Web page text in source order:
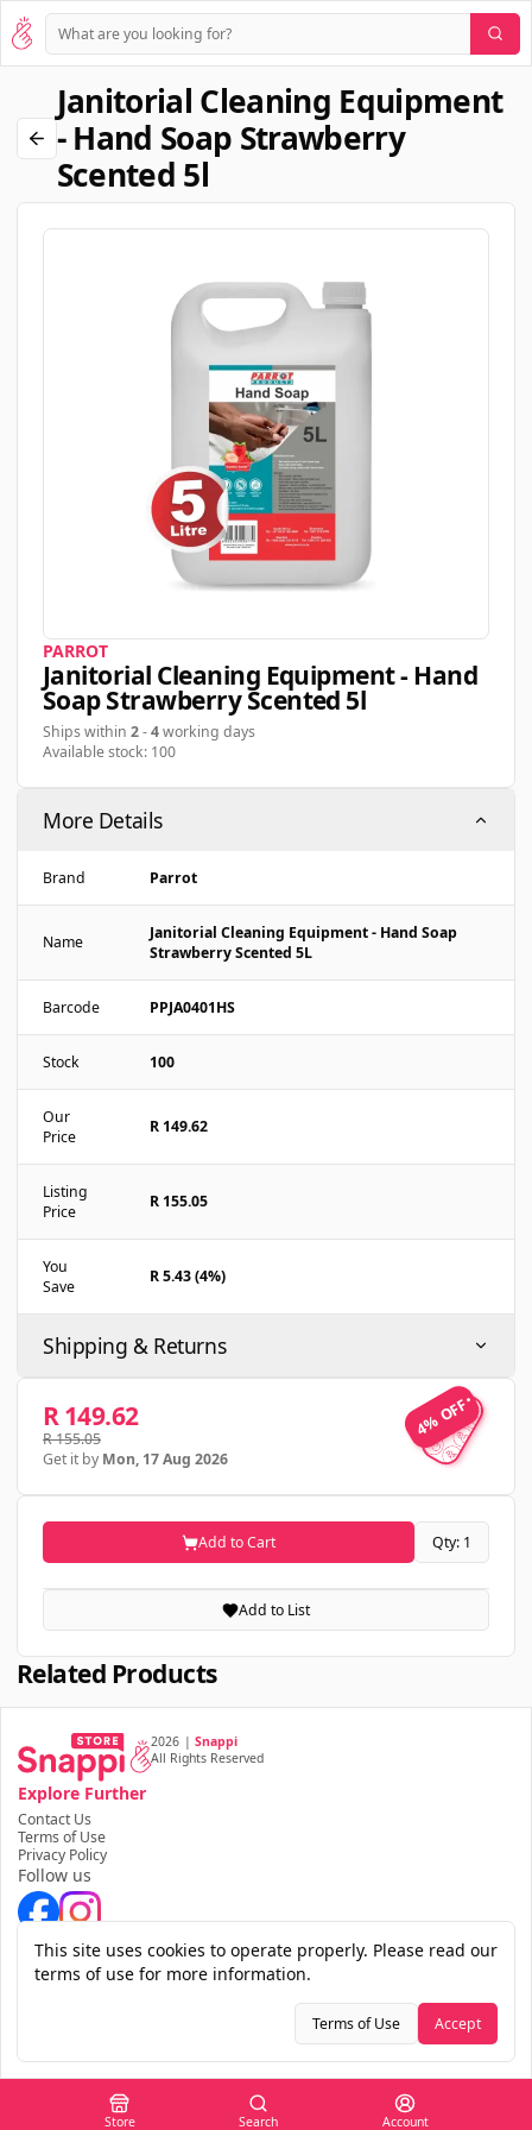
Janitorial Cleaning Equipment
- Hand Soap Strawberry
Scented 5l
PARROT
Janitorial Cleaning Equipment - Hand
Soap Strawberry Scented 5l
Ships within 2-4working days
Available stock: 100
More Details
Brand Parrot
Name
Janitorial Cleaning Equipment - Hand Soap
Strawberry Scented 5L
Barcode PPJA0401HS
Stock 100
Our
Price
R 149.62
Listing
Price
R 155.05
You
Save
R 5.43 (4%)
Shipping & Returns
4% OFF
4% OFF
R 149.62
R 155.05
Get it by Mon, 17 Aug 2026
Add to Cart Qty: 1
Add to List
Related Products
2026 | Snappi
All Rights Reserved
Explore Further
Contact Us
Terms of Use
Privacy Policy
Follow us
Download the app
Store Search Account
This site uses cookies to operate properly. Please read our
terms of use for more information.
Terms of Use Accept